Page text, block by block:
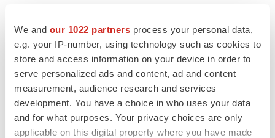
We and our 1022 partners process your personal data,
e.g. your IP-number, using technology such as cookies to
store and access information on your device in order to
serve personalized ads and content, ad and content
measurement, audience research and services
development. You have a choice in who uses your data
and for what purposes. Your privacy choices are only
applicable on this digital property where you have made